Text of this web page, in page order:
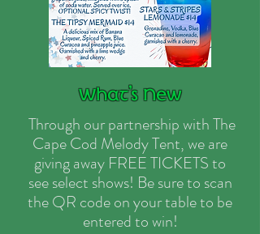
What’s New
Through our partnership with The
Cape Cod Melody Tent, we are
giving away FREE TICKETS to
see select shows! Be sure to scan
the QR code on your table to be
entered to win!